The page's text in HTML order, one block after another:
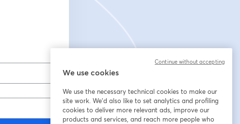
We use cookies
We use the necessary technical cookies to make our
site work. We'd also like to set analytics and profiling
cookies to deliver more relevant ads, improve our
products and services, and reach more people who
Continue without accepting